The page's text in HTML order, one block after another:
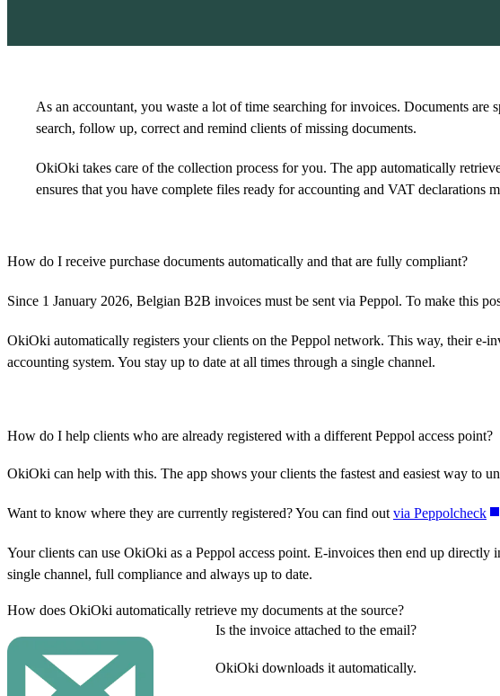
As an accountant, you waste a lot of time searching for invoices. Documents are
search, follow up, correct and remind clients of missing documents.
OkiOki takes care of the collection process for you. The app automatically
ensures that you have complete files ready for accounting and VAT declarations
How do I receive purchase documents automatically and that are fully compliant?
Since 1 January 2026, Belgian B2B invoices must be sent via Peppol. To make this
OkiOki automatically registers your clients on the Peppol network. This way, their e-
accounting system. You stay up to date at all times through a single channel.
How do I help clients who are already registered with a different Peppol access point?
OkiOki can help with this. The app shows your clients the fastest and easiest way to
Want to know where they are currently registered? You can find out via Peppolcheck
Your clients can use OkiOki as a Peppol access point. E-invoices then end up
single channel, full compliance and always up to date.
How does OkiOki automatically retrieve my documents at the source?
Is the invoice attached to the email?
OkiOki downloads it automatically.